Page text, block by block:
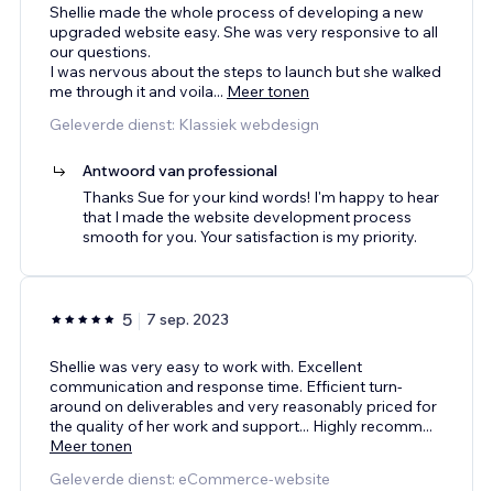
Shellie made the whole process of developing a new
upgraded website easy. She was very responsive to all
our questions.
I was nervous about the steps to launch but she walked
me through it and voila... Meer tonen
Geleverde dienst: Klassiek webdesign
Antwoord van professional
Thanks Sue for your kind words! I'm happy to hear
that I made the website development process
smooth for you. Your satisfaction is my priority.
5 7 sep. 2023
Shellie was very easy to work with. Excellent
communication and response time. Efficient turn-
around on deliverables and very reasonably priced for
the quality of her work and support... Highly recomm...
Meer tonen
Geleverde dienst: eCommerce-website